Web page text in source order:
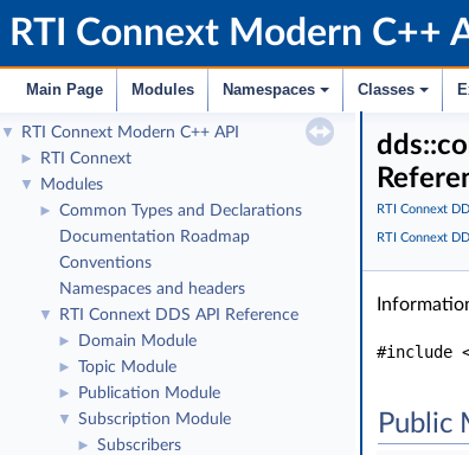
RTI Connext Modern C++
Main Page Modules Namespaces Classes
▼ RTI Connext Modern C++ API
► RTI Connext
▼ Modules
►
Common Types and Declarations
Documentation Roadmap
Conventions
Namespaces and headers
▼ RTI Connext DDS API Reference
► Domain Module
► Topic Module
► Publication Module
▼ Subscription Module
► Subscribers
RTI Connext
RTI Connext
#include
Public